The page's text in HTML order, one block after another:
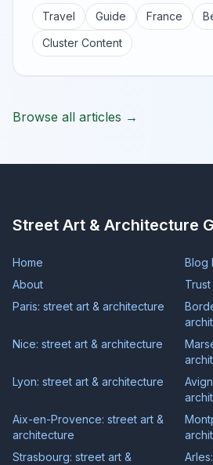
Travel Guide France
Cluster Content
Browse all articles →
Street Art & Architecture
Home
Blog
About
Trust
Paris: street art & architecture
Nice: street art & architecture
Lyon: street art & architecture
Aix-en-Provence: street art &
architecture
Strasbourg: street art &